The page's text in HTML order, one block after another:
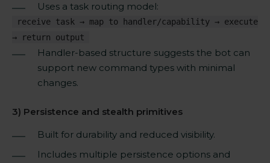
Uses a task routing model:
receive task → map to handler/capability → execute
→ return output
Handler-based structure suggests the bot can
support new command types with minimal
changes.
3) Persistence and stealth primitives
Built for durability and reduced visibility.
Includes multiple persistence options and